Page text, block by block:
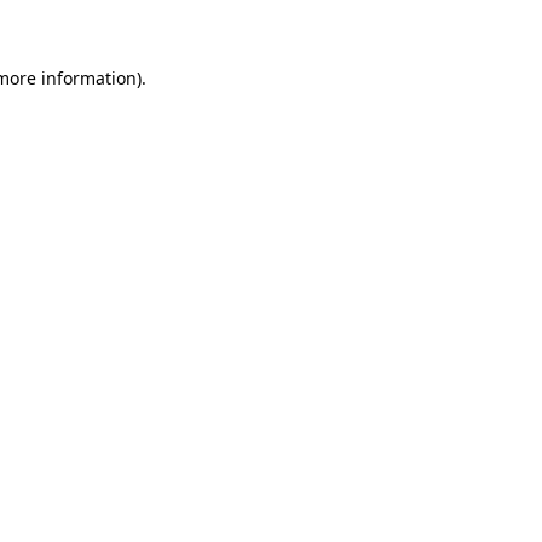
information).